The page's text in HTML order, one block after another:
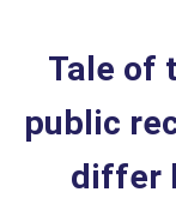
Tale of
public
differ